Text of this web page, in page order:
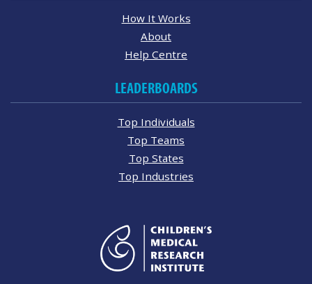
How It Works
About
Help Centre
LEADERBOARDS
Top Individuals
Top Teams
Top States
Top Industries